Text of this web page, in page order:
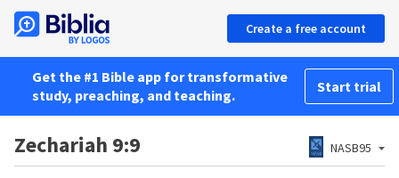
Create a free account
Get the #1 Bible app for transformative
study, preaching, and teaching.
Start trial
Zechariah 9:9 NASB95